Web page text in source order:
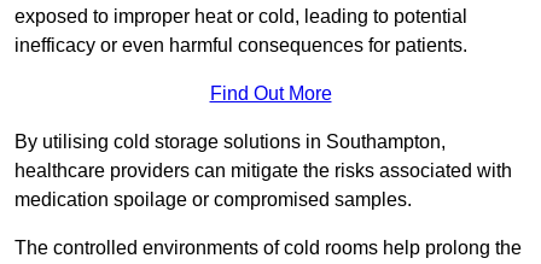
exposed to improper heat or cold, leading to potential
inefficacy or even harmful consequences for patients.
Find Out More
By utilising cold storage solutions in Southampton,
healthcare providers can mitigate the risks associated with
medication spoilage or compromised samples.
The controlled environments of cold rooms help prolong the